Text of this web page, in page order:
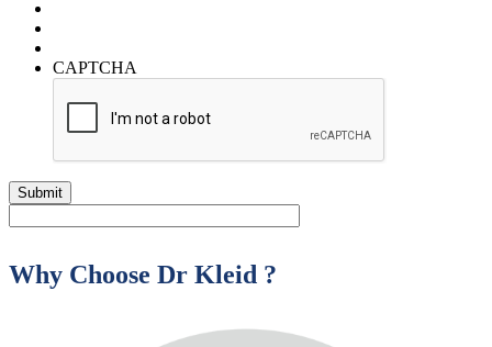
CAPTCHA
Why Choose Dr Kleid ?